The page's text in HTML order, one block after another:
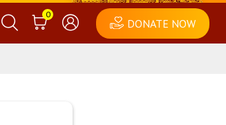
0
DONATE NOW